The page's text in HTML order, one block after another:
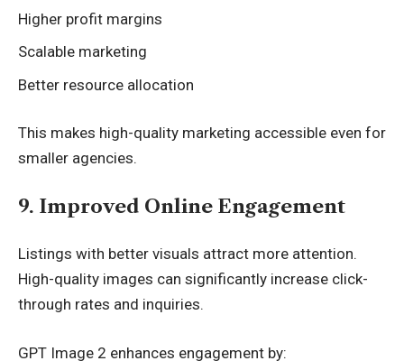
Higher profit margins
Scalable marketing
Better resource allocation
This makes high-quality marketing accessible even for
smaller agencies.
9. Improved Online Engagement
Listings with better visuals attract more attention.
High-quality images can significantly increase click-
through rates and inquiries.
GPT Image 2 enhances engagement by: